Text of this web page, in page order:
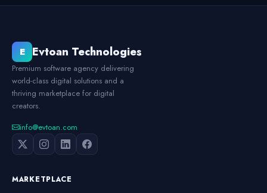
E Evtoan Technologies
Premium software agency delivering
world-class digital solutions and a
thriving marketplace for digital
creators.
info@evtoan.com
MARKETPLACE